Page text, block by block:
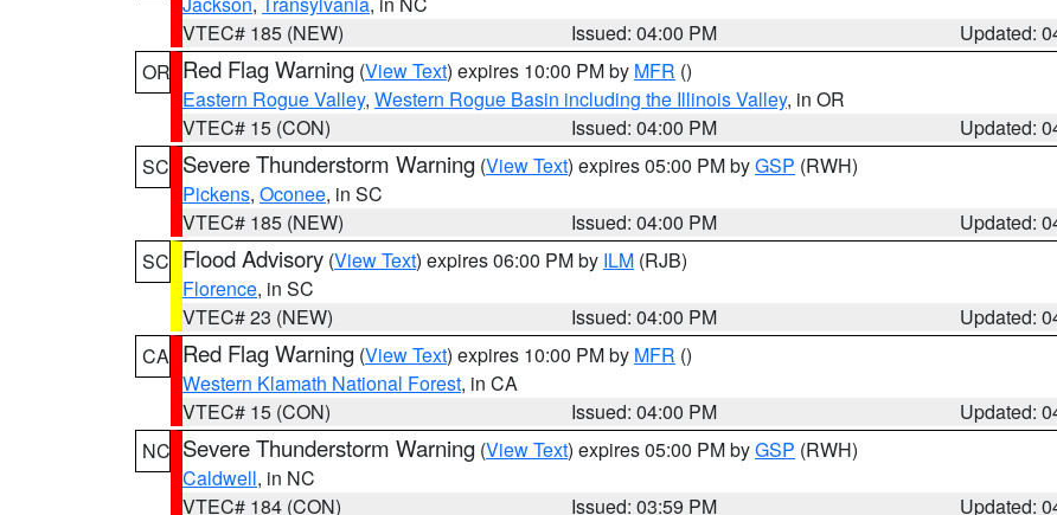
VTEC# 185 (NEW)
Issued: 04:00 PM
Updated:
OR Red Flag Warning (View Text) expires 10:00 PM by MFR ()
Eastern Rogue Valley, Western Rogue Basin including the Illinois Valley, in OR
VTEC# 15 (CON)
Issued: 04:00 PM
Updated:
SC Severe Thunderstorm Warning (View Text) expires 05:00 PM byGSP (RWH)
Pickens, Oconee, in SC
VTEC# 185 (NEW)
Issued: 04:00 PM
Updated:
SC Flood Advisory (View Text) expires 06:00 PM by ILM (RJB)
Florence, in SC
VTEC# 23 (NEW)
Issued: 04:00 PM
Updated:
CA Red Flag Warning (View Text) expires 10:00 PM by MFR ()
Western Klamath National Forest, in CA
VTEC# 15 (CON)
Issued: 04:00 PM
Updated:
NC Severe Thunderstorm Warning (View Text) expires 05:00 PM byGSP (RWH)
Caldwell, in NC
VTEC# 184 (CON)
Issued: 03:59 PM
Updated: